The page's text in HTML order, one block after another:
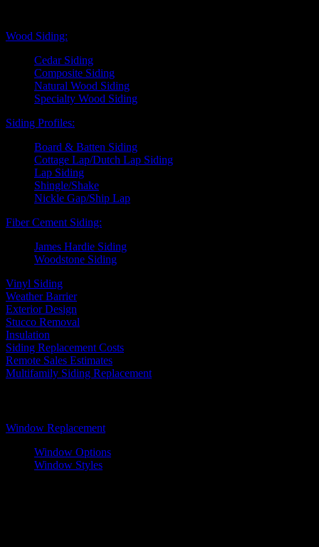
Wood Siding:
Cedar Siding
Composite Siding
Natural Wood Siding
Specialty Wood Siding
Siding Profiles:
Board & Batten Siding
Cottage Lap/Dutch Lap Siding
Lap Siding
Shingle/Shake
Nickle Gap/Ship Lap
Fiber Cement Siding:
James Hardie Siding
Woodstone Siding
Vinyl Siding
Weather Barrier
Exterior Design
Stucco Removal
Insulation
Siding Replacement Costs
Remote Sales Estimates
Multifamily Siding Replacement
Window Replacement
Window Options
Window Styles